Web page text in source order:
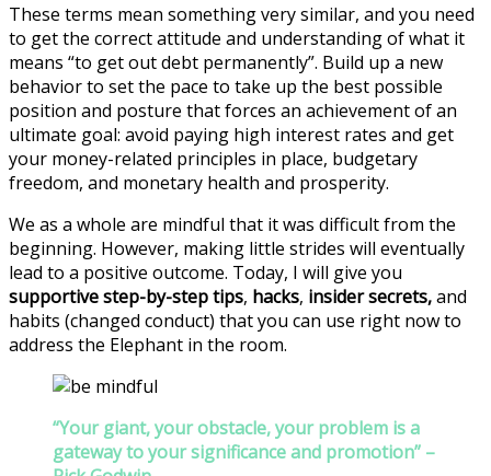
These terms mean something very similar, and you need
to get the correct attitude and understanding of what it
means “to get out debt permanently”. Build up a new
behavior to set the pace to take up the best possible
position and posture that forces an achievement of an
ultimate goal: avoid paying high interest rates and get
your money-related principles in place, budgetary
freedom, and monetary health and prosperity.
We as a whole are mindful that it was difficult from the
beginning. However, making little strides will eventually
lead to a positive outcome. Today, I will give you
supportive step-by-step tips, hacks, insider secrets,and
habits (changed conduct) that you can use right now to
address the Elephant in the room.
“Your giant, your obstacle, your problem is a
gateway to your significance and promotion” –